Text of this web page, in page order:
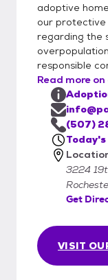
adoptive
our protective
regarding the
responsible
Read more
VISIT
(507)
3224
Get